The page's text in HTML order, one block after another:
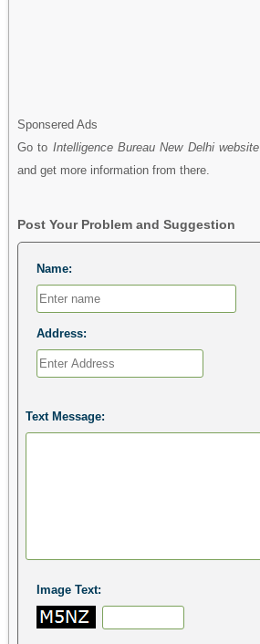
Sponsered Ads
Go to Intelligence Bureau New Delhi website
and get more information from there.
Post Your Problem and Suggestion
Name:
Address:
Text Message:
Image Text: